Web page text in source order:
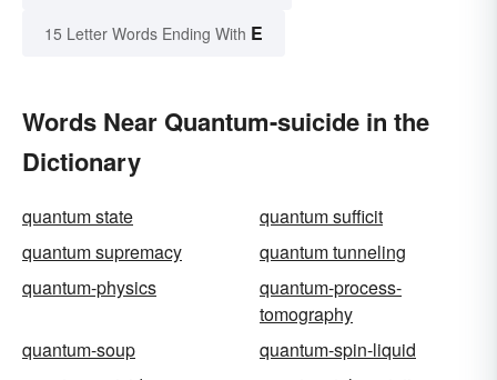
15 Letter Words Ending With E
Words Near Quantum-suicide in the
Dictionary
quantum state
quantum sufficit
quantum supremacy
quantum tunneling
quantum-physics
quantum-process-
tomography
quantum-soup
quantum-spin-liquid